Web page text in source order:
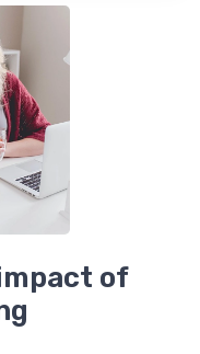
of